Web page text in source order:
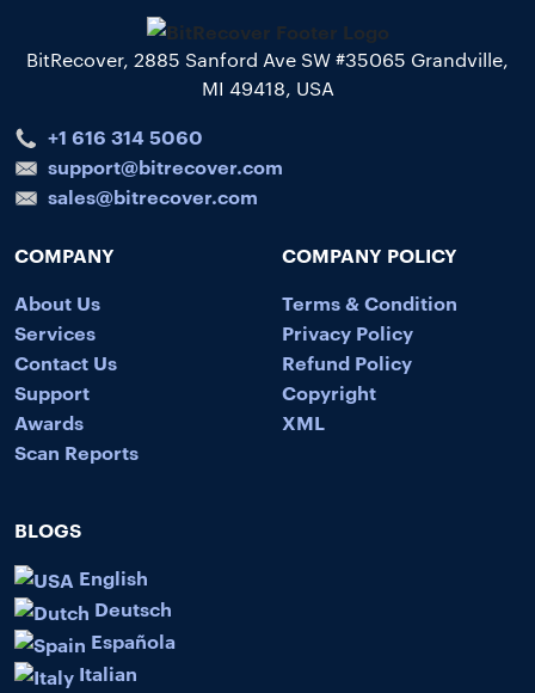
BitRecover, 2885 Sanford Ave SW #35065 Grandville,
MI 49418, USA
+1 616 314 5060
support@bitrecover.com
sales@bitrecover.com
COMPANY
About Us
Services
Contact Us
Support
Awards
Scan Reports
COMPANY POLICY
Terms & Condition
Privacy Policy
Refund Policy
Copyright
XML
BLOGS
English
Deutsch
Española
Italian